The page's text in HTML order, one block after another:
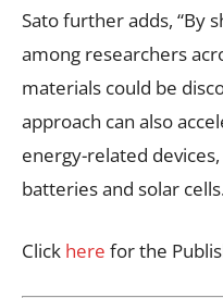
Sato further adds, “By
among researchers
materials could be
approach can also
energy-related
batteries and solar
Click here for the